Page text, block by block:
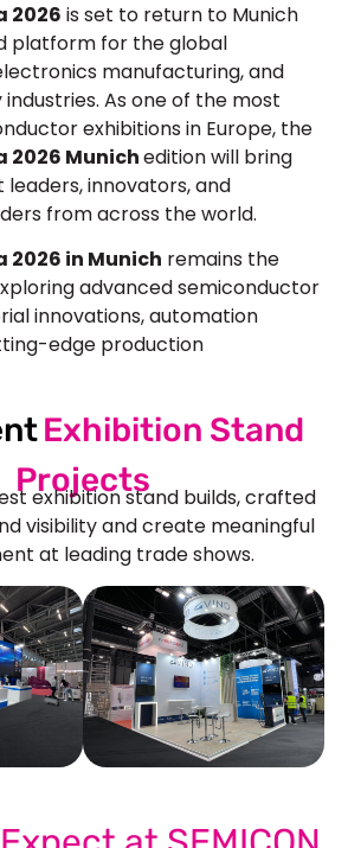
2026 is set to return to Munich
platform for the global
manufacturing, and
As one of the most
exhibitions in Europe, the
2026 Munichedition will bring
innovators, and
from across the world.
2026 in Munich remains the
advanced semiconductor
innovations, automation
edge production
Exhibition Stand
Projects
exhibition stand builds, crafted
visibility and create meaningful
at leading trade shows.